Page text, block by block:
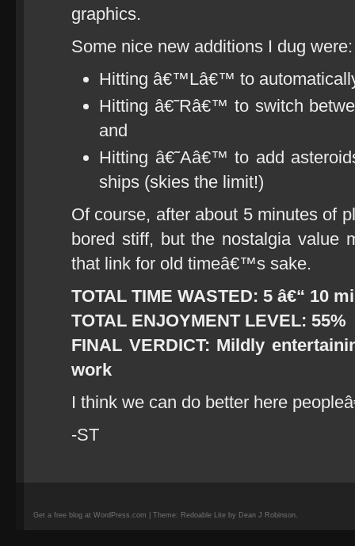
graphics.
Some nice new additions I dug were:
Hitting â€™Lâ€™ to
Hitting â€˜Râ€™ to switch
and
Hitting â€˜Aâ€™ to add
ships (skies the limit!)
Of course, after about 5 minutes of
bored stiff, but the nostalgia value
that link for old timeâ€™s sake.
TOTAL TIME WASTED: 5 â€“ 10
TOTAL ENJOYMENT LEVEL: 55%
FINAL VERDICT: Mildly
work
I think we can do better here
-ST
Get a free blog at WordPress.com | Theme: Redoable Lite by Dean J Robinson.